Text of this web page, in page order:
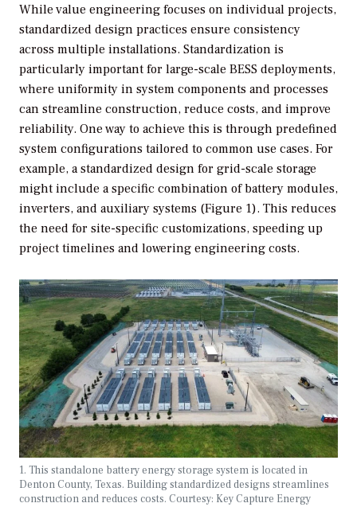
While value engineering focuses on individual projects,
standardized design practices ensure consistency
across multiple installations. Standardization is
particularly important for large-scale BESS deployments,
where uniformity in system components and processes
can streamline construction, reduce costs, and improve
reliability. One way to achieve this is through predefined
system configurations tailored to common use cases. For
example, a standardized design for grid-scale storage
might include a specific combination of battery modules,
inverters, and auxiliary systems (Figure 1). This reduces
the need for site-specific customizations, speeding up
project timelines and lowering engineering costs.
1. This standalone battery energy storage system is located in
Denton County, Texas. Building standardized designs streamlines
construction and reduces costs. Courtesy: Key Capture Energy